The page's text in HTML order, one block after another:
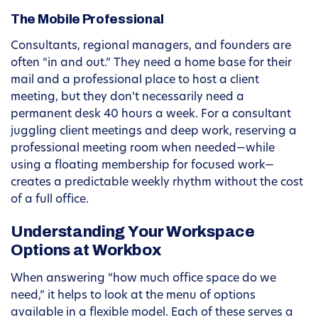
The Mobile Professional
Consultants, regional managers, and founders are
often “in and out.” They need a home base for their
mail and a professional place to host a client
meeting, but they don’t necessarily need a
permanent desk 40 hours a week. For a consultant
juggling client meetings and deep work, reserving a
professional meeting room when needed—while
using a floating membership for focused work—
creates a predictable weekly rhythm without the cost
of a full office.
Understanding Your Workspace
Options at Workbox
When answering “how much office space do we
need,” it helps to look at the menu of options
available in a flexible model. Each of these serves a